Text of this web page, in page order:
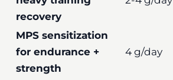
recovery
MPS sensitization
for endurance +
strength
4 g/day